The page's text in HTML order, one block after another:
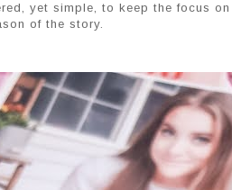
yet simple, to keep the focus
of the story.